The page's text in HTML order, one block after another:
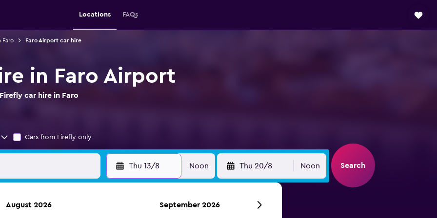
Locations FAQs
Faro Faro Airport car hire
in Faro Airport
car hire in Faro
Cars from Firefly only
Thu 13/8 Noon Thu 20/8 Noon Search
August 2026 September 2026